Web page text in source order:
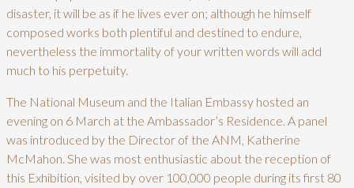
disaster, it will be as if he lives ever on; although he himself
composed works both plentiful and destined to endure,
nevertheless the immortality of your written words will add
much to his perpetuity.
The National Museum and the Italian Embassy hosted an
evening on 6 March at the Ambassador’s Residence. A panel
was introduced by the Director of the ANM, Katherine
McMahon. She was most enthusiastic about the reception of
this Exhibition, visited by over 100,000 people during its first 80